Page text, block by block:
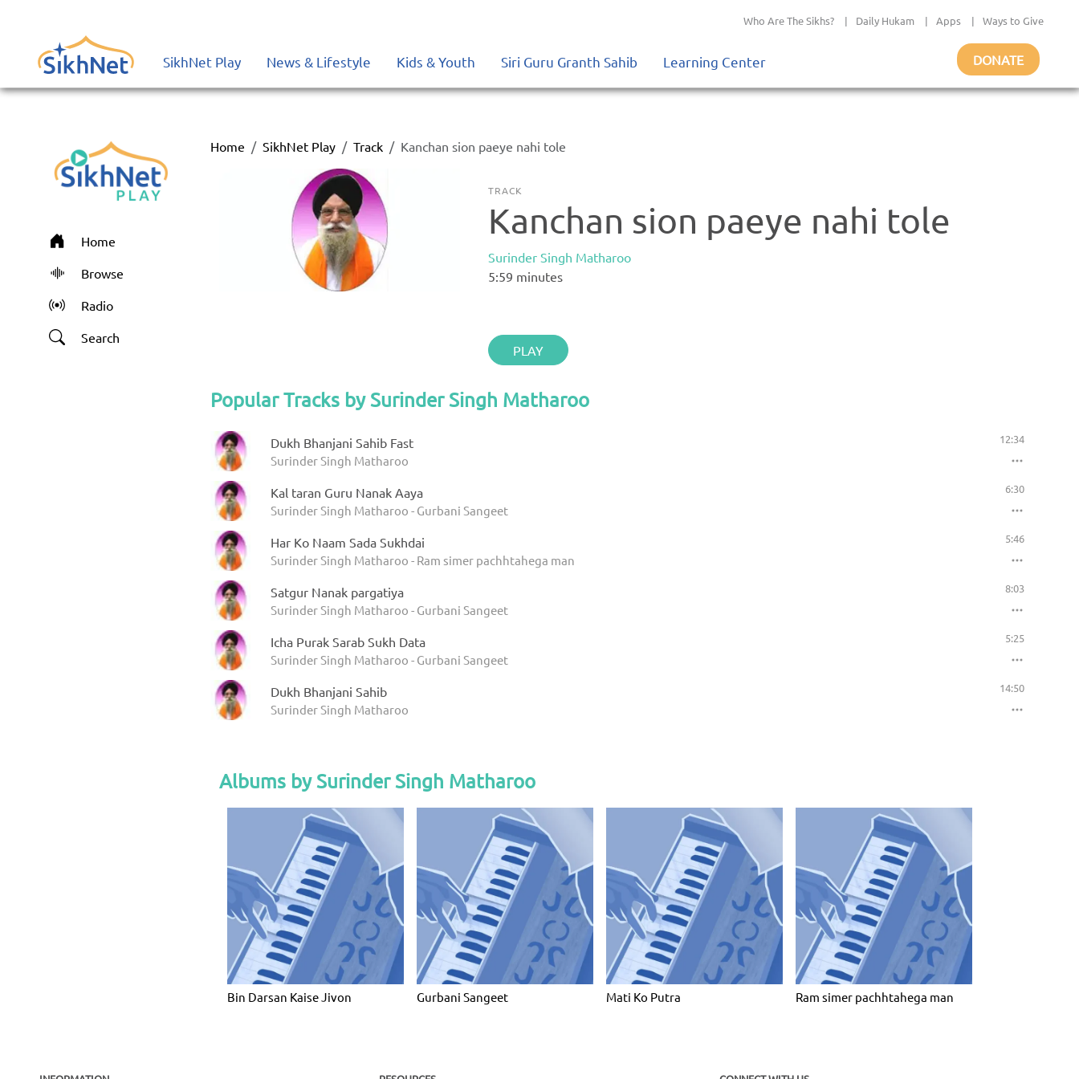
Who Are The Sikhs? | Daily Hukam | Apps | Ways to Give
SikhNet Play News & Lifestyle Kids & Youth Siri Guru Granth Sahib Learning Center DONATE
Home
Browse
Radio
Search
Home SikhNet Play Track Kanchan sion paeye nahi tole
TRACK
Kanchan sion paeye nahi tole
Surinder Singh Matharoo
5:59 minutes
PLAY
Popular Tracks by Surinder Singh Matharoo
Dukh Bhanjani Sahib Fast
Surinder Singh Matharoo
12:34
Kal taran Guru Nanak Aaya
Surinder Singh Matharoo - Gurbani Sangeet
6:30
Har Ko Naam Sada Sukhdai
Surinder Singh Matharoo - Ram simer pachhtahega man
5:46
Satgur Nanak pargatiya
Surinder Singh Matharoo - Gurbani Sangeet
8:03
Icha Purak Sarab Sukh Data
Surinder Singh Matharoo - Gurbani Sangeet
5:25
Dukh Bhanjani Sahib
Surinder Singh Matharoo
14:50
Albums by Surinder Singh Matharoo
Bin Darsan Kaise Jivon Gurbani Sangeet Mati Ko Putra Ram simer pachhtahega man